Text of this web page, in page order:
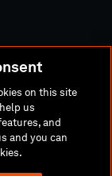
Policy
Policy
on this site
us
and
and you can